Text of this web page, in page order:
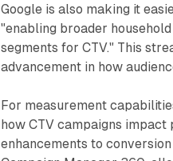
Google is also making it
"enabling broader
segments for CTV." This
advancement in how
For measurement
how CTV campaigns impact
enhancements to